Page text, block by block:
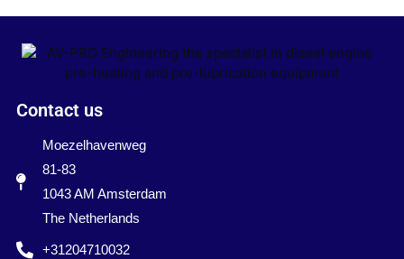
Contact us
Moezelhavenweg
81-83
1043 AM Amsterdam
The Netherlands
+31204710032